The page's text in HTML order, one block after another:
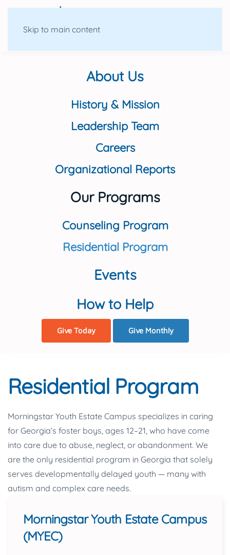
Skip to main content
About Us
History & Mission
Leadership Team
Careers
Organizational Reports
Our Programs
Counseling Program
Residential Program
Events
How to Help
Give Today Give Monthly
Residential Program
Morningstar Youth Estate Campus specializes in caring
for Georgia’s foster boys, ages 12–21, who have come
into care due to abuse, neglect, or abandonment. We
are the only residential program in Georgia that solely
serves developmentally delayed youth — many with
autism and complex care needs.
Morningstar Youth Estate Campus
(MYEC)